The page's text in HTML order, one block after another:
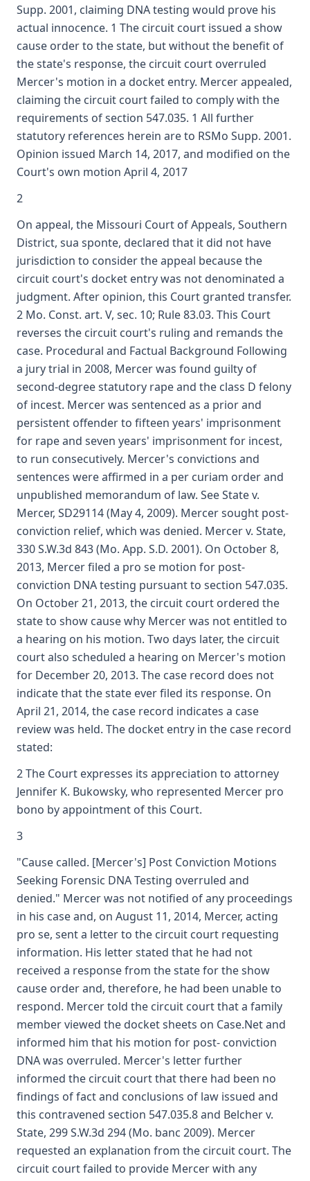
Supp. 2001, claiming DNA testing would prove his
actual innocence. 1 The circuit court issued a show
cause order to the state, but without the benefit of
the state's response, the circuit court overruled
Mercer's motion in a docket entry. Mercer appealed,
claiming the circuit court failed to comply with the
requirements of section 547.035. 1 All further
statutory references herein are to RSMo Supp. 2001.
Opinion issued March 14, 2017, and modified on the
Court's own motion April 4, 2017
2
On appeal, the Missouri Court of Appeals, Southern
District, sua sponte, declared that it did not have
jurisdiction to consider the appeal because the
circuit court's docket entry was not denominated a
judgment. After opinion, this Court granted transfer.
2 Mo. Const. art. V, sec. 10; Rule 83.03. This Court
reverses the circuit court's ruling and remands the
case. Procedural and Factual Background Following
a jury trial in 2008, Mercer was found guilty of
second-degree statutory rape and the class D felony
of incest. Mercer was sentenced as a prior and
persistent offender to fifteen years' imprisonment
for rape and seven years' imprisonment for incest,
to run consecutively. Mercer's convictions and
sentences were affirmed in a per curiam order and
unpublished memorandum of law. See State v.
Mercer, SD29114 (May 4, 2009). Mercer sought post-
conviction relief, which was denied. Mercer v. State,
330 S.W.3d 843 (Mo. App. S.D. 2001). On October 8,
2013, Mercer filed a pro se motion for post-
conviction DNA testing pursuant to section 547.035.
On October 21, 2013, the circuit court ordered the
state to show cause why Mercer was not entitled to
a hearing on his motion. Two days later, the circuit
court also scheduled a hearing on Mercer's motion
for December 20, 2013. The case record does not
indicate that the state ever filed its response. On
April 21, 2014, the case record indicates a case
review was held. The docket entry in the case record
stated:
2 The Court expresses its appreciation to attorney
Jennifer K. Bukowsky, who represented Mercer pro
bono by appointment of this Court.
3
"Cause called. [Mercer's] Post Conviction Motions
Seeking Forensic DNA Testing overruled and
denied." Mercer was not notified of any proceedings
in his case and, on August 11, 2014, Mercer, acting
pro se, sent a letter to the circuit court requesting
information. His letter stated that he had not
received a response from the state for the show
cause order and, therefore, he had been unable to
respond. Mercer told the circuit court that a family
member viewed the docket sheets on Case.Net and
informed him that his motion for post- conviction
DNA was overruled. Mercer's letter further
informed the circuit court that there had been no
findings of fact and conclusions of law issued and
this contravened section 547.035.8 and Belcher v.
State, 299 S.W.3d 294 (Mo. banc 2009). Mercer
requested an explanation from the circuit court. The
circuit court failed to provide Mercer with any